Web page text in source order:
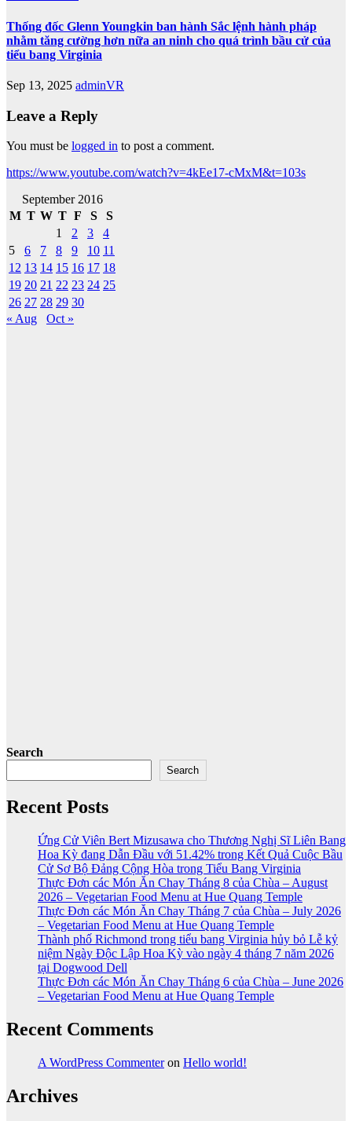
Thống đốc Glenn Youngkin ban hành Sắc lệnh hành pháp
nhằm tăng cường hơn nữa an ninh cho quá trình bầu cử của
tiểu bang Virginia
Sep 13, 2025 adminVR
Leave a Reply
You must be logged in to post a comment.
https://www.youtube.com/watch?v=4kEe17-cMxM&t=103s
September 2016
M T W T F S
S
1
2 3
4
5
6 7 8 9 10 11
12 13 14 15 16 17 18
19 20 21 22 23 24 25
26 27 28 29 30
« Aug
Oct »
Search
Search
Recent Posts
Ứng Cử Viên Bert Mizusawa cho Thương Nghị Sĩ Liên Bang
Hoa Kỳ đang Dẫn Đầu với 51.42% trong Kết Quả Cuộc Bầu
Cử Sơ Bộ Đảng Cộng Hòa trong Tiểu Bang Virginia
Thực Đơn các Món Ăn Chay Tháng 8 của Chùa – August
2026 – Vegetarian Food Menu at Hue Quang Temple
Thực Đơn các Món Ăn Chay Tháng 7 của Chùa – July 2026
– Vegetarian Food Menu at Hue Quang Temple
Thành phố Richmond trong tiểu bang Virginia hủy bỏ Lễ kỷ
niệm Ngày Độc Lập Hoa Kỳ vào ngày 4 tháng 7 năm 2026
tại Dogwood Dell
Thực Đơn các Món Ăn Chay Tháng 6 của Chùa – June 2026
– Vegetarian Food Menu at Hue Quang Temple
Recent Comments
A WordPress Commenteron Hello world!
Archives